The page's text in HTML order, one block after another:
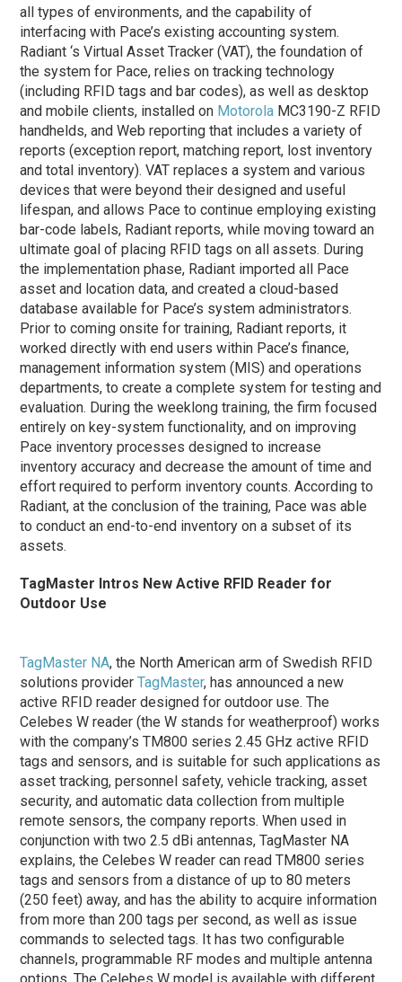
all types of environments, and the capability of
interfacing with Pace’s existing accounting system.
Radiant ‘s Virtual Asset Tracker (VAT), the foundation of
the system for Pace, relies on tracking technology
(including RFID tags and bar codes), as well as desktop
and mobile clients, installed on Motorola MC3190-Z RFID
handhelds, and Web reporting that includes a variety of
reports (exception report, matching report, lost inventory
and total inventory). VAT replaces a system and various
devices that were beyond their designed and useful
lifespan, and allows Pace to continue employing existing
bar-code labels, Radiant reports, while moving toward an
ultimate goal of placing RFID tags on all assets. During
the implementationphase, Radiant imported all Pace
asset and location data, and created a cloud-based
database available for Pace’s system administrators.
Prior to coming onsite for training, Radiant reports, it
worked directly with end users within Pace’s finance,
management information system (MIS) and operations
departments, to create a complete system for testing and
evaluation. During the weeklong training, the firm focused
entirely on key-system functionality, and on improving
Pace inventory processes designed to increase
inventory accuracy and decrease the amount of time and
effort required to perform inventory counts. According to
Radiant, at the conclusion of the training, Pace was able
to conduct an end-to-end inventory on a subset of its
assets.
TagMaster Intros New Active RFID Reader for
Outdoor Use
TagMaster NA, the North American arm of Swedish RFID
solutions providerTagMaster, has announced a new
active RFID reader designed for outdoor use. The
Celebes W reader (the W stands for weatherproof) works
with the company’s TM800 series 2.45 GHz active RFID
tags and sensors, and is suitable for such applications as
asset tracking, personnel safety, vehicle tracking, asset
security, and automatic data collection from multiple
remote sensors, the company reports. When used in
conjunction with two 2.5 dBi antennas, TagMaster NA
explains, the Celebes W reader can read TM800 series
tags and sensors from a distance of up to 80 meters
(250 feet) away, and has the ability to acquire information
from more than 200 tags per second, as well as issue
commands to selected tags. It has two configurable
channels, programmable RF modes and multiple antenna
options. The Celebes W model is available with different